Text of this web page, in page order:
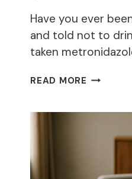
Have you ever
and told not to
taken
READ MORE WHY